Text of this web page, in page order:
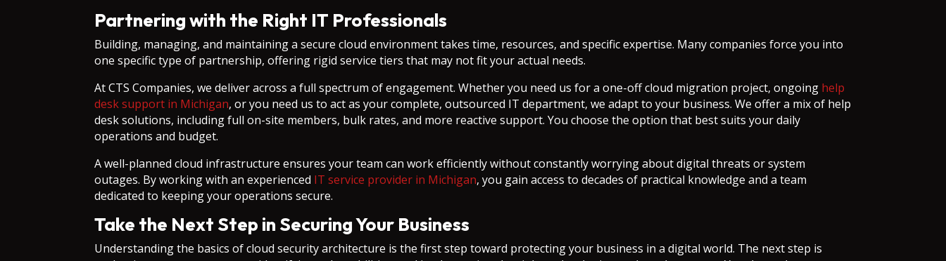
Partnering with the Right IT Professionals
Building, managing, and maintaining a secure cloud environment takes time, resources, and specific expertise. Many companies force you into
one specific type of partnership, offering rigid service tiers that may not fit your actual needs.
At CTS Companies, we deliver across a full spectrum of engagement. Whether you need us for a one-off cloud migration project, ongoing help
desk support in Michigan, or you need us to act as your complete, outsourced IT department, we adapt to your business. We offer a mix of help
desk solutions, including full on-site members, bulk rates, and more reactive support. You choose the option that best suits your daily
operations and budget.
A well-planned cloud infrastructure ensures your team can work efficiently without constantly worrying about digital threats or system
outages. By working with an experienced IT service provider in Michigan, you gain access to decades of practical knowledge and a team
dedicated to keeping your operations secure.
Take the Next Step in Securing Your Business
Understanding the basics of cloud security architecture is the first step toward protecting your business in a digital world. The next step is